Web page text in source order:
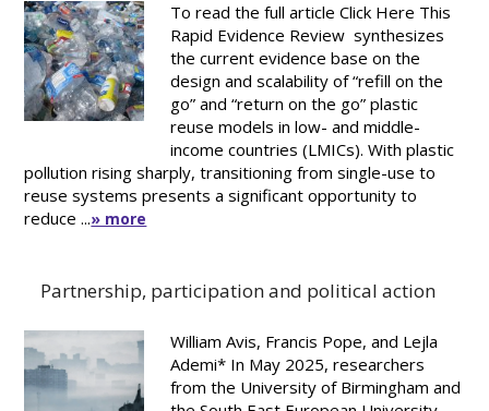
To read the full article Click Here This
Rapid Evidence Review synthesizes
the current evidence base on the
design and scalability of “refill on the
go” and “return on the go” plastic
reuse models in low- and middle-
income countries (LMICs). With plastic
pollution rising sharply, transitioning from single-use to
reuse systems presents a significant opportunity to
reduce ...» more
Partnership, participation and political action
William Avis, Francis Pope, and Lejla
Ademi* In May 2025, researchers
from the University of Birmingham and